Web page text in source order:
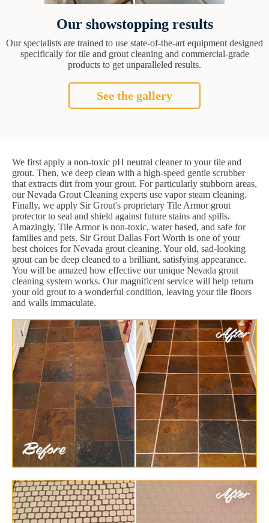
Our showstopping results
Our specialists are trained to use state-of-the-art equipment designed
specifically for tile and grout cleaning and commercial-grade
products to get unparalleled results.
See the gallery
We first apply a non-toxic pH neutral cleaner to your tile and
grout. Then, we deep clean with a high-speed gentle scrubber
that extracts dirt from your grout. For particularly stubborn areas,
our Nevada Grout Cleaning experts use vapor steam cleaning.
Finally, we apply Sir Grout's proprietary Tile Armor grout
protector to seal and shield against future stains and spills.
Amazingly, Tile Armor is non-toxic, water based, and safe for
families and pets. Sir Grout Dallas Fort Worth is one of your
best choices for Nevada grout cleaning. Your old, sad-looking
grout can be deep cleaned to a brilliant, satisfying appearance.
You will be amazed how effective our unique Nevada grout
cleaning system works. Our magnificent service will help return
your old grout to a wonderful condition, leaving your tile floors
and walls immaculate.